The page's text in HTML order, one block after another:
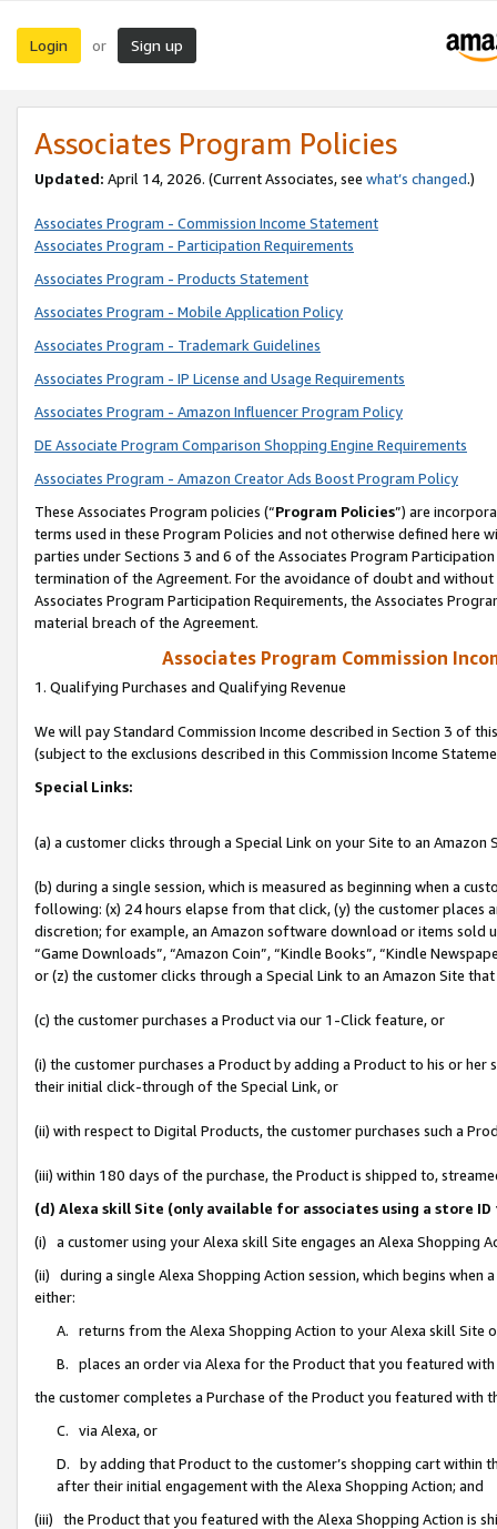
Login or Sign up
Associates Program Policies
Updated: April 14, 2026. (Current Associates, see what’s changed.)
Associates Program - Commission Income Statement
Associates Program - Participation Requirements
Associates Program - Products Statement
Associates Program - Mobile Application Policy
Associates Program - Trademark Guidelines
Associates Program - IP License and Usage Requirements
Associates Program - Amazon Influencer Program Policy
DE Associate Program Comparison Shopping Engine Requirements
Associates Program - Amazon Creator Ads Boost Program Policy
These Associates Program policies (“Program Policies”) are
terms used in these Program Policies and not otherwise defined
parties under Sections 3 and 6 of the Associates Program
termination of the Agreement. For the avoidance of doubt and
Associates Program Participation Requirements, the Associates
material breach of the Agreement.
Associates Program Commission
1. Qualifying Purchases and Qualifying Revenue
We will pay Standard Commission Income described in Section 3 of
(subject to the exclusions described in this Commission Income
Special Links:
(a) a customer clicks through a Special Link on your Site to an Amazon
(b) during a single session, which is measured as beginning when a
following: (x) 24 hours elapse from that click, (y) the customer
discretion; for example, an Amazon software download or items sold
“Game Downloads”, “Amazon Coin”, “Kindle Books”, “Kindle
or (z) the customer clicks through a Special Link to an Amazon Site
(c) the customer purchases a Product via our 1-Click feature, or
(i) the customer purchases a Product by adding a Product to his or
their initial click-through of the Special Link, or
(ii) with respect to Digital Products, the customer purchases such a
(iii) within 180 days of the purchase, the Product is shipped to,
(d) Alexa skill Site (only available for associates using a store
(i) a customer using your Alexa skill Site engages an Alexa Shopping
(ii) during a single Alexa Shopping Action session, which begins when
either:
A. returns from the Alexa Shopping Action to your Alexa skill Site
B. places an order via Alexa for the Product that you featured with
the customer completes a Purchase of the Product you featured with
C. via Alexa, or
D. by adding that Product to the customer’s shopping cart within
after their initial engagement with the Alexa Shopping Action; and
(iii) the Product that you featured with the Alexa Shopping Action is